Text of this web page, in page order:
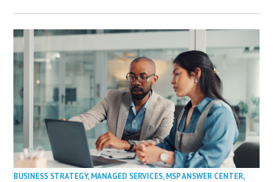
BUSINESS STRATEGY,MANAGED SERVICES,MSP ANSWER CENTER,